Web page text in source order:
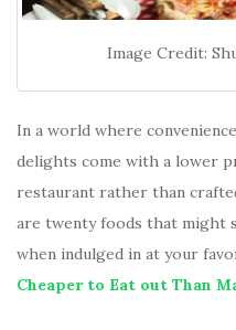
Image Credit:
In a world where
delights come with a lower
restaurant rather than
are twenty foods that might
when indulged in at your
Cheaper to Eat out Than